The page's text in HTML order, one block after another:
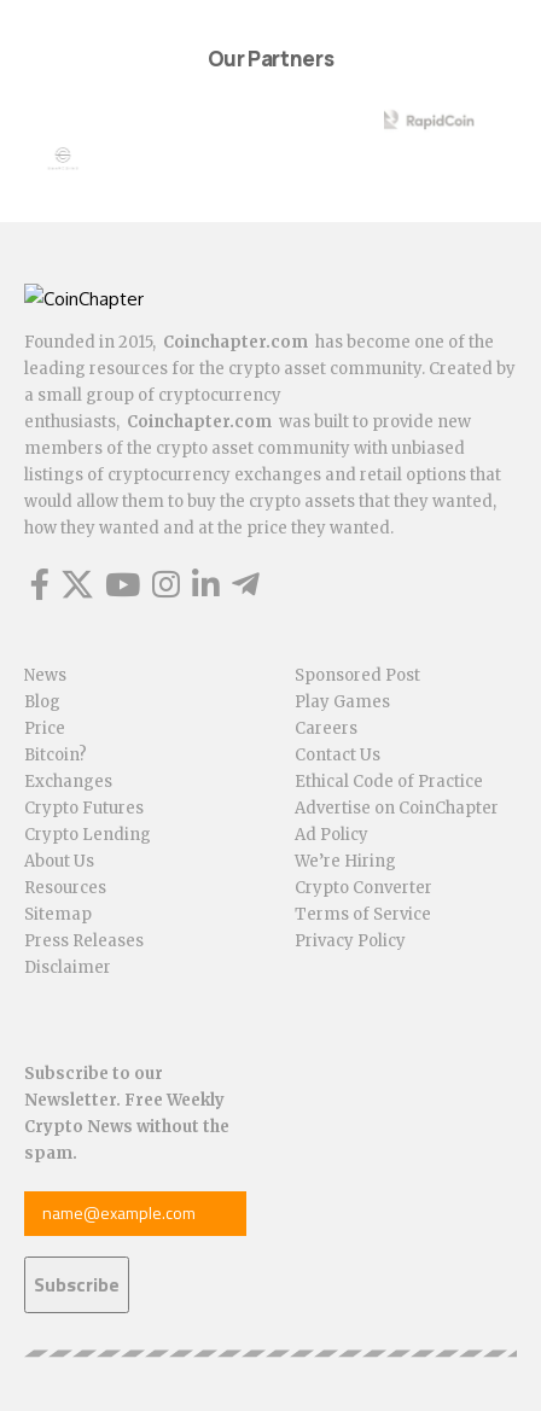
Our Partners
Founded in 2015, Coinchapter.com has become one of the
leading resources for the crypto asset community. Created by
a small group of cryptocurrency
enthusiasts, Coinchapter.com was built to provide new
members of the crypto asset community with unbiased
listings of cryptocurrency exchanges and retail options that
would allow them to buy the crypto assets that they wanted,
how they wanted and at the price they wanted.
News
Blog
Price
Bitcoin?
Exchanges
Crypto Futures
Crypto Lending
About Us
Resources
Sitemap
Press Releases
Disclaimer
Sponsored Post
Play Games
Careers
Contact Us
Ethical Code of Practice
Advertise on CoinChapter
Ad Policy
We’re Hiring
Crypto Converter
Terms of Service
Privacy Policy
Subscribe to our
Newsletter. Free Weekly
Crypto News without the
spam.